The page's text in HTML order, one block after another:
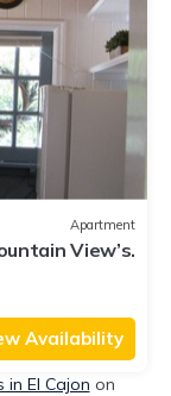
Apartment
View’s.
Availability
in El Cajon on